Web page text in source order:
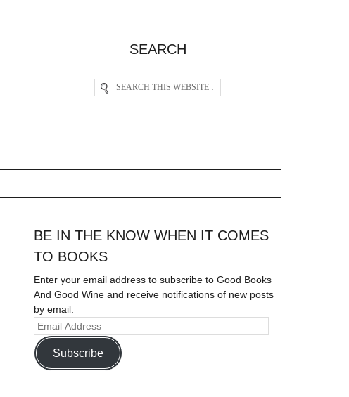
SEARCH
BE IN THE KNOW WHEN IT COMES
TO BOOKS
Enter your email address to subscribe to Good Books
And Good Wine and receive notifications of new posts
by email.
Subscribe